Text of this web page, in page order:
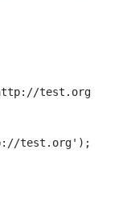
test.org
test.org');